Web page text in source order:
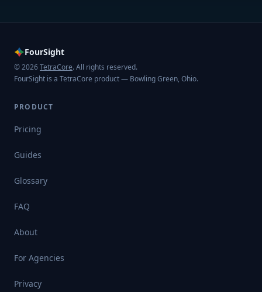
FourSight
© 2026TetraCore. All rights reserved.
FourSight is a TetraCore product — Bowling Green, Ohio.
PRODUCT
Pricing
Guides
Glossary
FAQ
About
For Agencies
Privacy